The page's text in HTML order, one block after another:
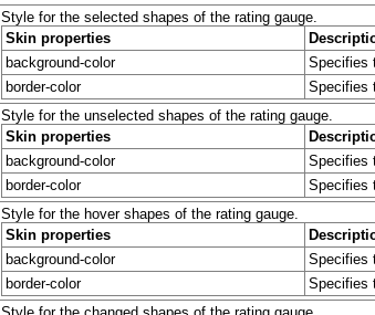
Style for the selected shapes of the rating gauge.
Skin properties
background-color
Specifies
border-color
Specifies
Style for the unselected shapes of the rating gauge.
Skin properties
background-color
Specifies
border-color
Specifies
Style for the hover shapes of the rating gauge.
Skin properties
background-color
Specifies
border-color
Specifies